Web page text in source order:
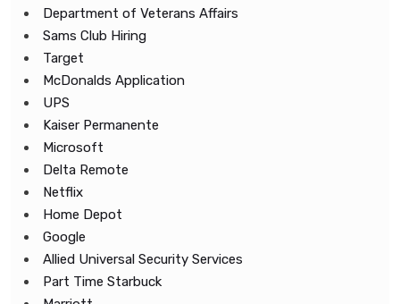
Department of Veterans Affairs
Sams Club Hiring
Target
McDonalds Application
UPS
Kaiser Permanente
Microsoft
Delta Remote
Netflix
Home Depot
Google
Allied Universal Security Services
Part Time Starbuck